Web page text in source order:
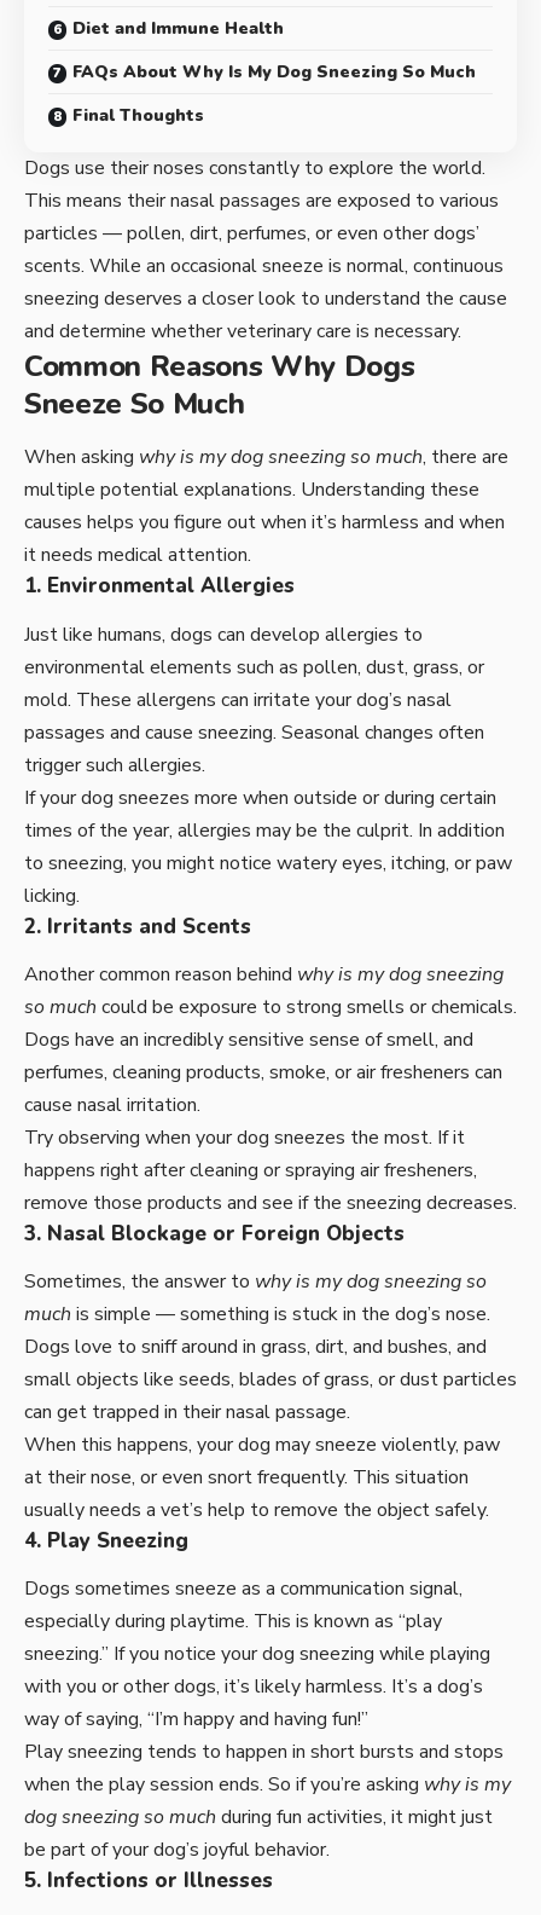
Diet and Immune Health
FAQs About Why Is My Dog Sneezing So Much
Final Thoughts
Dogs use their noses constantly to explore the world.
This means their nasal passages are exposed to various
particles — pollen, dirt, perfumes, or even other dogs’
scents. While an occasional sneeze is normal, continuous
sneezing deserves a closer look to understand the cause
and determine whether veterinary care is necessary.
Common Reasons Why Dogs
Sneeze So Much
When asking why is my dog sneezing so much, there are
multiple potential explanations. Understanding these
causes helps you figure out when it’s harmless and when
it needs medical attention.
1. Environmental Allergies
Just like humans, dogs can develop allergies to
environmental elements such as pollen, dust, grass, or
mold. These allergens can irritate your dog’s nasal
passages and cause sneezing. Seasonal changes often
trigger such allergies.
If your dog sneezes more when outside or during certain
times of the year, allergies may be the culprit. In addition
to sneezing, you might notice watery eyes, itching, or paw
licking.
2. Irritants and Scents
Another common reason behind why is my dog sneezing
so much could be exposure to strong smells or chemicals.
Dogs have an incredibly sensitive sense of smell, and
perfumes, cleaning products, smoke, or air fresheners can
cause nasal irritation.
Try observing when your dog sneezes the most. If it
happens right after cleaning or spraying air fresheners,
remove those products and see if the sneezing decreases.
3. Nasal Blockage or Foreign Objects
Sometimes, the answer to why is my dog sneezing so
much is simple — something is stuck in the dog’s nose.
Dogs love to sniff around in grass, dirt, and bushes, and
small objects like seeds, blades of grass, or dust particles
can get trapped in their nasal passage.
When this happens, your dog may sneeze violently, paw
at their nose, or even snort frequently. This situation
usually needs a vet’s help to remove the object safely.
4. Play Sneezing
Dogs sometimes sneeze as a communication signal,
especially during playtime. This is known as “play
sneezing.” If you notice your dog sneezing while playing
with you or other dogs, it’s likely harmless. It’s a dog’s
way of saying, “I’m happy and having fun!”
Play sneezing tends to happen in short bursts and stops
when the play session ends. So if you’re asking why is my
dog sneezing so much during fun activities, it might just
be part of your dog’s joyful behavior.
5. Infections or Illnesses